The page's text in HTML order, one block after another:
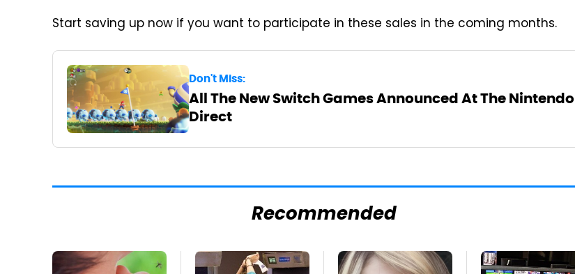
Start saving up now if you want to participate in these sales in the coming months.
Don't Miss:
All The New Switch Games Announced At The Nintendo
Direct
Recommended